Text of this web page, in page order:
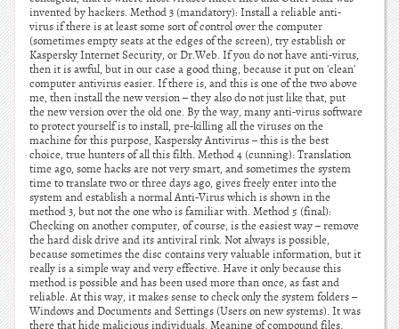
invented by hackers. Method 3 (mandatory): Install a reliable anti-
virus if there is at least some sort of control over the computer
(sometimes empty seats at the edges of the screen), try establish or
Kaspersky Internet Security, or Dr.Web. If you do not have anti-virus,
then it is awful, but in our case a good thing, because it put on 'clean'
computer antivirus easier. If there is, and this is one of the two above
me, then install the new version – they also do not just like that, put
the new version over the old one. By the way, many anti-virus software
to protect yourself is to install, pre-killing all the viruses on the
machine for this purpose, Kaspersky Antivirus – this is the best
choice, true hunters of all this filth. Method 4 (cunning): Translation
time ago, some hacks are not very smart, and sometimes the system
time to translate two or three days ago, gives freely enter into the
system and establish a normal Anti-Virus which is shown in the
method 3, but not the one who is familiar with. Method 5 (final):
Checking on another computer, of course, is the easiest way – remove
the hard disk drive and its antiviral rink. Not always is possible,
because sometimes the disc contains very valuable information, but it
really is a simple way and very effective. Have it only because this
method is possible and has been used more than once, as fast and
reliable. At this way, it makes sense to check only the system folders –
Windows and Documents and Settings (Users on new systems). It was
there that hide malicious individuals. Meaning of compound files,